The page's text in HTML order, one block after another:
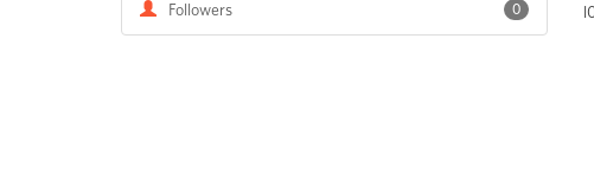
0
Followers